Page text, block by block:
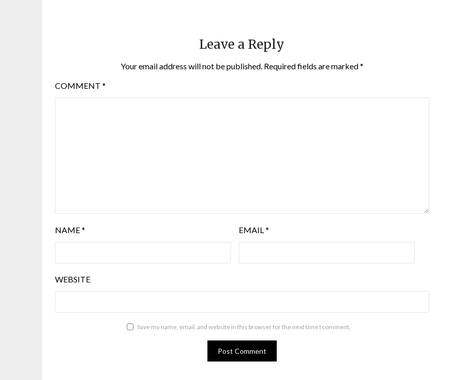
Leave a Reply
Your email address will not be published. Required fields are marked*
COMMENT *
NAME* EMAIL*
WEBSITE
Save my name, email, and website in this browser for the next time I comment.